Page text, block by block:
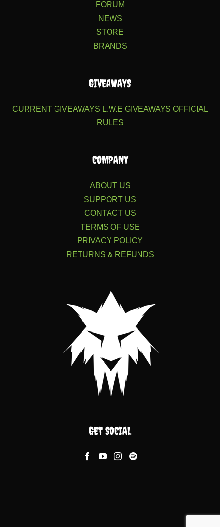
FORUM
NEWS
STORE
BRANDS
GIVEAWAYS
CURRENT GIVEAWAYS L.W.E GIVEAWAYS OFFICIAL
RULES
COMPANY
ABOUT US
SUPPORT US
CONTACT US
TERMS OF USE
PRIVACY POLICY
RETURNS & REFUNDS
GET SOCIAL